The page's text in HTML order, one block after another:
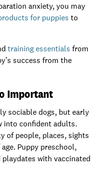
anxiety, you may
for puppies to
training essentials from
success from the
Important
sociable dogs, but early
into confident adults.
of people, places, sights
Puppy preschool,
with vaccinated